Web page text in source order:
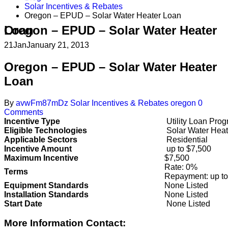
Solar Incentives & Rebates
Oregon – EPUD – Solar Water Heater Loan
Oregon – EPUD – Solar Water Heater Loan
21JanJanuary 21, 2013
Oregon – EPUD – Solar Water Heater
Loan
By avwFm87mDz Solar Incentives & Rebates oregon 0
Comments
Incentive Type
Utility Loan
Eligible Technologies
Solar Water Heat
Applicable Sectors
Residential
Incentive Amount
up to $7,500
Maximum Incentive
$7,500
Terms
Rate: 0%
Repayment: up
Equipment Standards
None Listed
Installation Standards
None Listed
Start Date
None Listed
More Information Contact: